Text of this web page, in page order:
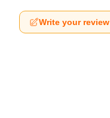
Write your review